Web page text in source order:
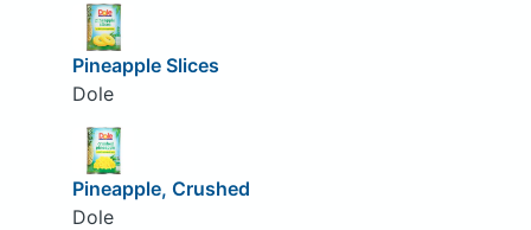
Pineapple Slices
Dole
Pineapple, Crushed
Dole